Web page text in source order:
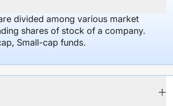
divided among various market
shares of stock of a company.
Small-cap funds.